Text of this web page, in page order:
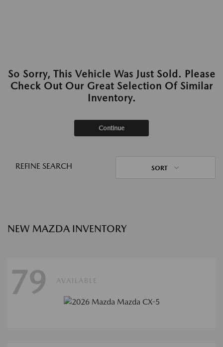
So Sorry, This Vehicle Was Just Sold. Please
Check Out Our Great Selection Of Similar
Inventory.
Continue
REFINE SEARCH SORT
NEW MAZDA INVENTORY
79 AVAILABLE